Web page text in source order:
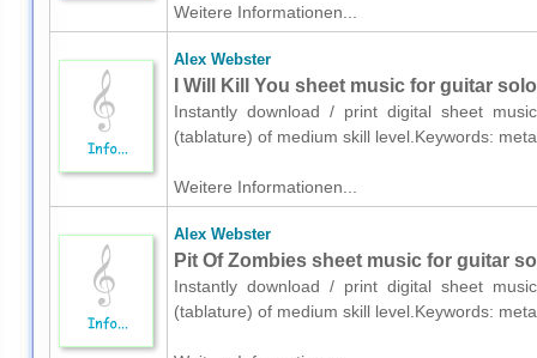
Weitere Informationen...
Alex Webster
I Will Kill You sheet music for guitar
Instantly download / print digital sheet
(tablature) of medium skill level.Keywords:
Weitere Informationen...
Alex Webster
Pit Of Zombies sheet music for guitar
Instantly download / print digital sheet
(tablature) of medium skill level.Keywords: